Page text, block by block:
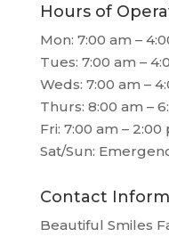
Hours of
Mon: 7:00 am –
Tues: 7:00 am –
Weds: 7:00 am –
Thurs: 8:00 am –
Fri: 7:00 am – 2:00
Sat/Sun:
Contact
Beautiful Smiles